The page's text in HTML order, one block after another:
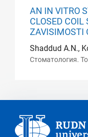
AN IN VITRO
CLOSED
ZAVISIMOSTI
Shaddud A.N.,
Стоматология.